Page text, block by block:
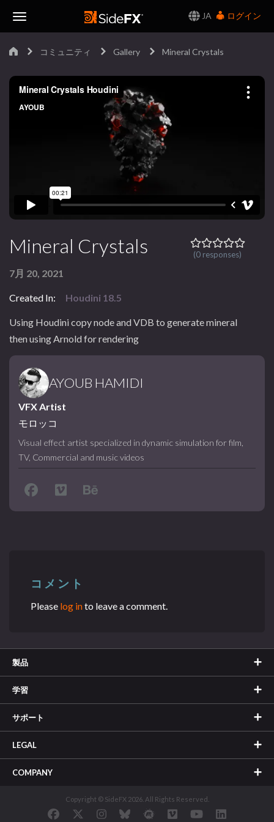
JA
ログイン
コミュニティ Gallery Mineral Crystals
Mineral Crystals
7月 20, 2021
Created In: Houdini 18.5
(0 responses)
Using Houdini copy node and VDB to generate mineral
then using Arnold for rendering
AYOUB HAMIDI
VFX Artist
モロッコ
Visual effect artist specialized in dynamic simulation for film,
TV, Commercial and music videos
コメント
Please log into leave a comment.
製品
学習
サポート
LEGAL
COMPANY
Copyright © SideFX 2026. All Rights Reserved.